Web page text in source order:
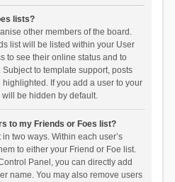
lists?
other members of the board.
list will be listed within your User
to see their online status and to
to template support, posts
If you add a user to your
be hidden by default.
to my Friends or Foes list?
two ways. Within each user’s
to either your Friend or Foe list.
Panel, you can directly add
name. You may also remove users